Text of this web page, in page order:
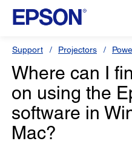
Support Projectors
Where can I
on using the
software in
Mac?